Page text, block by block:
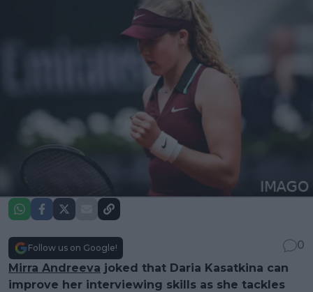
Follow us on Google!
0
Mirra Andreeva joked that Daria Kasatkina can
improve her interviewing skills as she tackles